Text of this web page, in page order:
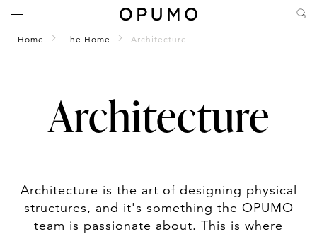
Home The Home Architecture
Architecture
Architecture is the art of designing physical
structures, and it's something the OPUMO
team is passionate about. This is where